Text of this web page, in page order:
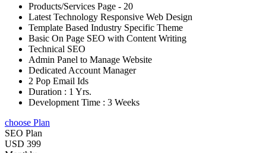
Products/Services Page - 20
Latest Technology Responsive Web Design
Template Based Industry Specific Theme
Basic On Page SEO with Content Writing
Technical SEO
Admin Panel to Manage Website
Dedicated Account Manager
2 Pop Email Ids
Duration : 1 Yrs.
Development Time : 3 Weeks
choose Plan
SEO Plan
USD 399